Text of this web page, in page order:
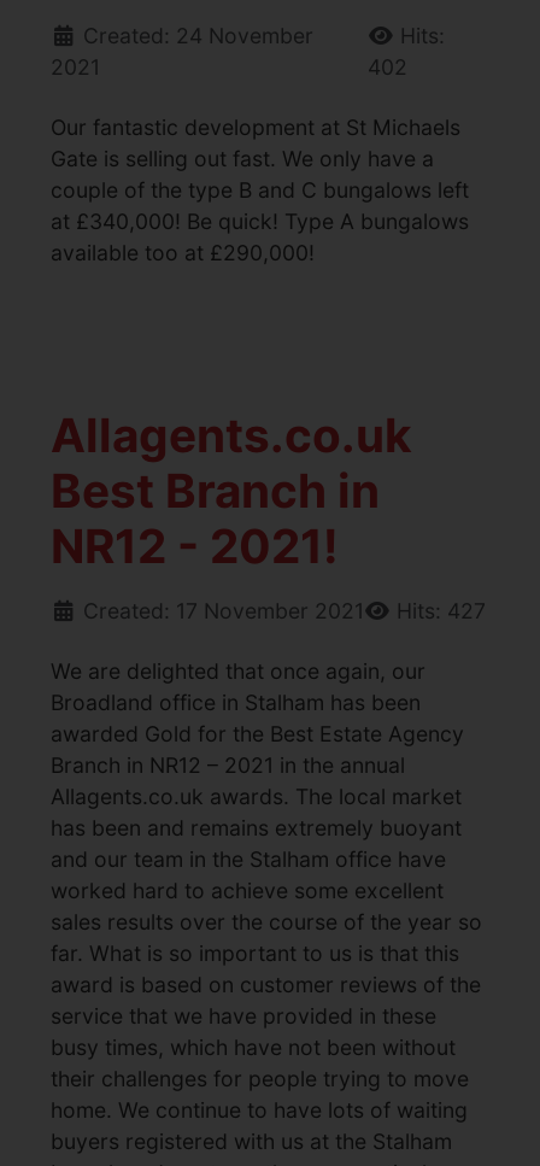
Created: 24 November
2021
Hits:
402
Our fantastic development at St Michaels
Gate is selling out fast. We only have a
couple of the type B and C bungalows left
at £340,000! Be quick! Type A bungalows
available too at £290,000!
Allagents.co.uk
Best Branch in
NR12 - 2021!
Created: 17 November 2021 Hits: 427
We are delighted that once again, our
Broadland office in Stalham has been
awarded Gold for the Best Estate Agency
Branch in NR12 – 2021 in the annual
Allagents.co.uk awards. The local market
has been and remains extremely buoyant
and our team in the Stalham office have
worked hard to achieve some excellent
sales results over the course of the year so
far. What is so important to us is that this
award is based on customer reviews of the
service that we have provided in these
busy times, which have not been without
their challenges for people trying to move
home. We continue to have lots of waiting
buyers registered with us at the Stalham